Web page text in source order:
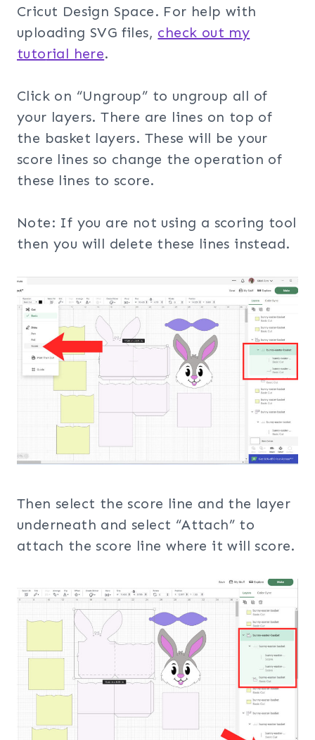
Cricut Design Space. For help with
uploading SVG files, check out my
tutorial here.
Click on “Ungroup” to ungroup all of
your layers. There are lines on top of
the basket layers. These will be your
score lines so change the operation of
these lines to score.
Note: If you are not using a scoring tool
then you will delete these lines instead.
Then select the score line and the layer
underneath and select “Attach” to
attach the score line where it will score.